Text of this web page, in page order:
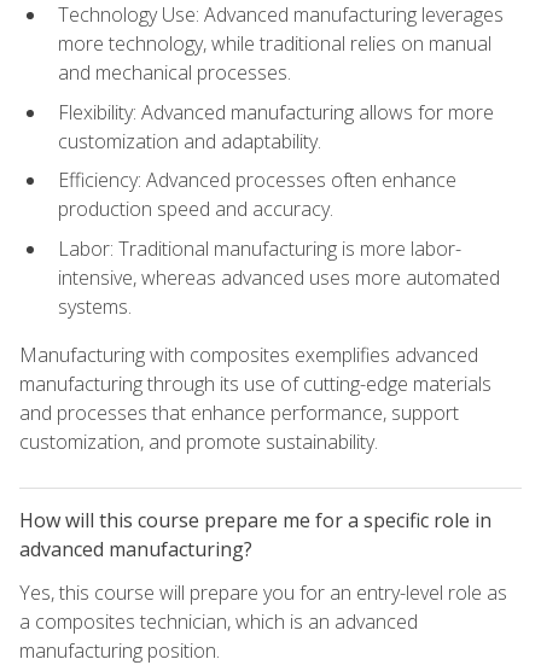
Technology Use: Advanced manufacturing leverages
more technology, while traditional relies on manual
and mechanical processes.
Flexibility: Advanced manufacturing allows for more
customization and adaptability.
Efficiency: Advanced processes often enhance
production speed and accuracy.
Labor: Traditional manufacturing is more labor-
intensive, whereas advanced uses more automated
systems.
Manufacturing with composites exemplifies advanced
manufacturing through its use of cutting-edge materials
and processes that enhance performance, support
customization, and promote sustainability.
How will this course prepare me for a specific role in
advanced manufacturing?
Yes, this course will prepare you for an entry-level role as
a composites technician, which is an advanced
manufacturing position.